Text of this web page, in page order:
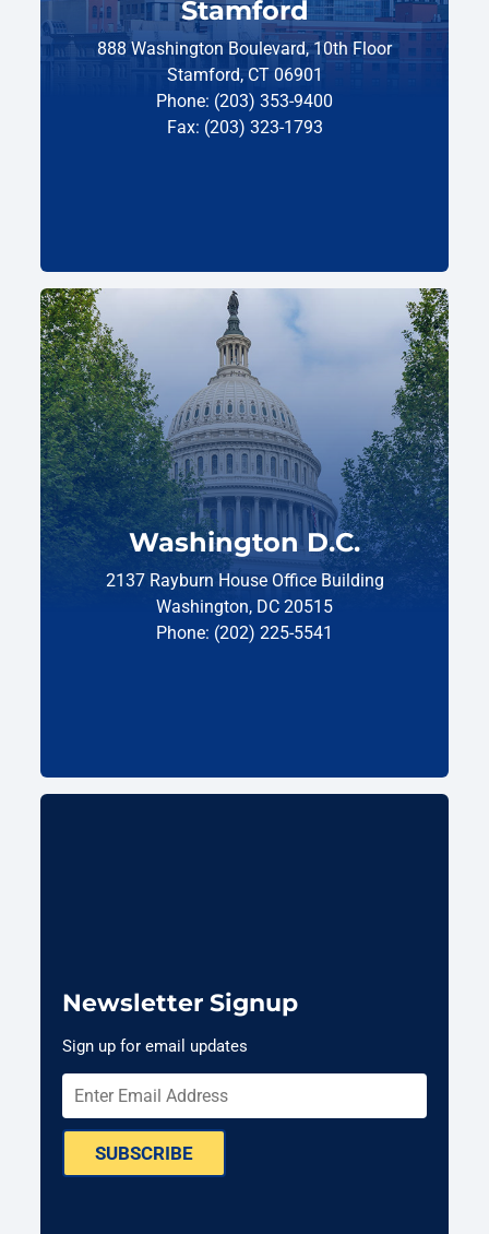
Stamford
888 Washington Boulevard, 10th Floor
Stamford, CT 06901
Phone: (203) 353-9400
Fax: (203) 323-1793
Washington D.C.
2137 Rayburn House Office Building
Washington, DC 20515
Phone: (202) 225-5541
Newsletter Signup
Sign up for email updates
SUBSCRIBE